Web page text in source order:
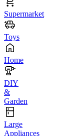
Supermarket
Toys
Home
DIY
&
Garden
Large
Appliances